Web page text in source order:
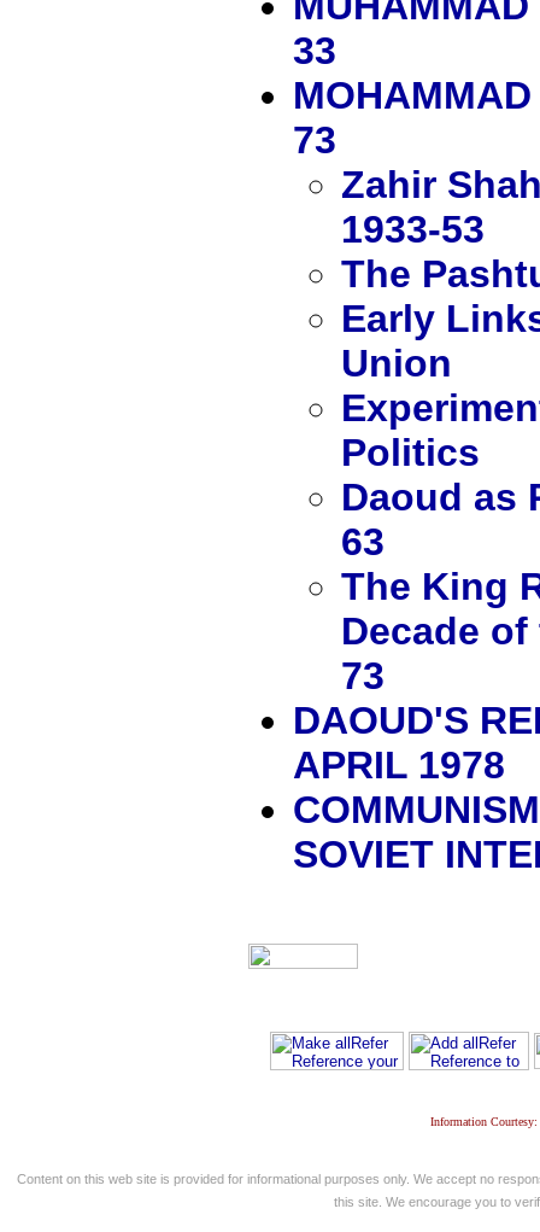
33
73
Zahir
1933-53
The
Early
Union
Politics
Daoud as
63
The King
Decade
73
DAOUD'S
APRIL 1978
SOVIET
Information
Content on this web site is provided for informational purposes only. We accept no
this site. We encourage you to